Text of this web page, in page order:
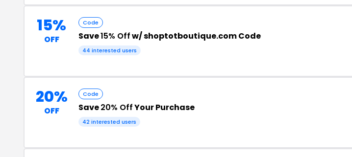
15%
OFF
Code
Save15% Offw/ shoptotboutique.com Code
44 interested users
20%
OFF
Code
Save20% OffYour Purchase
42 interested users